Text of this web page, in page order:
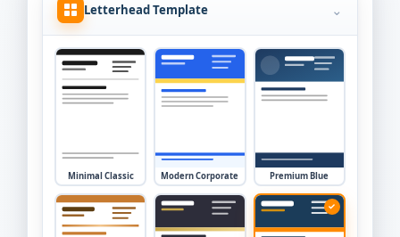
Letterhead Template ⌄
Minimal Classic Modern Corporate Premium Blue
✓